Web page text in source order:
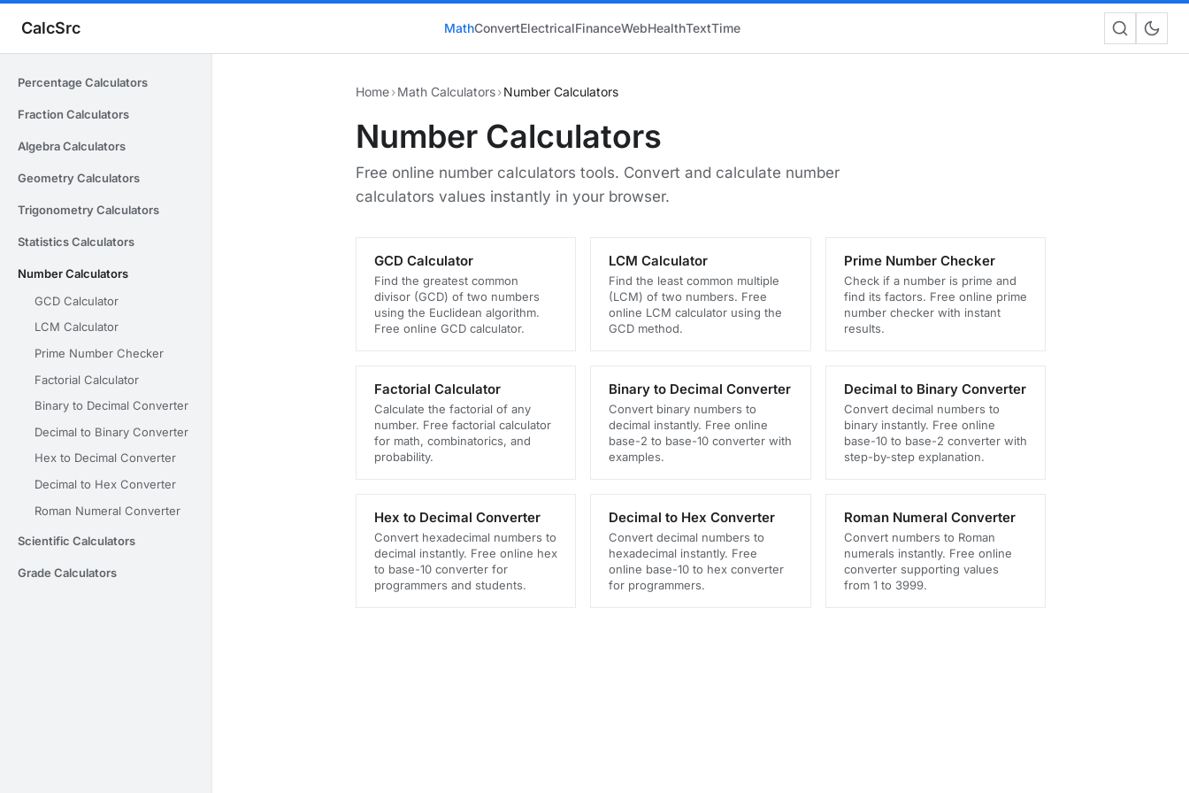
CalcSrc MathConvertElectricalFinanceWebHealthTextTime
Percentage Calculators
Fraction Calculators
Algebra Calculators
Geometry Calculators
Trigonometry Calculators
Statistics Calculators
Number Calculators
GCD Calculator
LCM Calculator
Prime Number Checker
Factorial Calculator
Binary to Decimal Converter
Decimal to Binary Converter
Hex to Decimal Converter
Decimal to Hex Converter
Roman Numeral Converter
Scientific Calculators
Grade Calculators
Home›Math Calculators›Number Calculators
Number Calculators
Free online number calculators tools. Convert and calculate number
calculators values instantly in your browser.
GCD Calculator
Find the greatest common
divisor (GCD) of two numbers
using the Euclidean algorithm.
Free online GCD calculator.
LCM Calculator
Find the least common multiple
(LCM) of two numbers. Free
online LCM calculator using the
GCD method.
Prime Number Checker
Check if a number is prime and
find its factors. Free online prime
number checker with instant
results.
Factorial Calculator
Calculate the factorial of any
number. Free factorial calculator
for math, combinatorics, and
probability.
Binary to Decimal Converter
Convert binary numbers to
decimal instantly. Free online
base-2 to base-10 converter with
examples.
Decimal to Binary Converter
Convert decimal numbers to
binary instantly. Free online
base-10 to base-2 converter with
step-by-step explanation.
Hex to Decimal Converter
Convert hexadecimal numbers to
decimal instantly. Free online hex
to base-10 converter for
programmers and students.
Decimal to Hex Converter
Convert decimal numbers to
hexadecimal instantly. Free
online base-10 to hex converter
for programmers.
Roman Numeral Converter
Convert numbers to Roman
numerals instantly. Free online
converter supporting values
from 1 to 3999.